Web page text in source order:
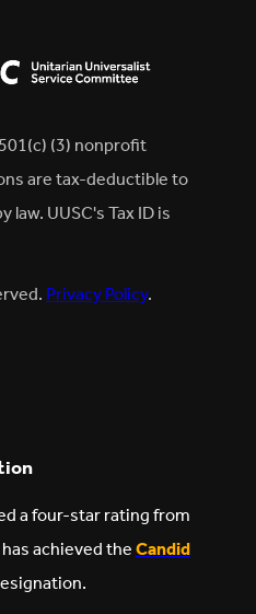
(3) nonprofit
are tax-deductible to
UUSC's Tax ID is
Privacy Policy.
a four-star rating from
achieved theCandid